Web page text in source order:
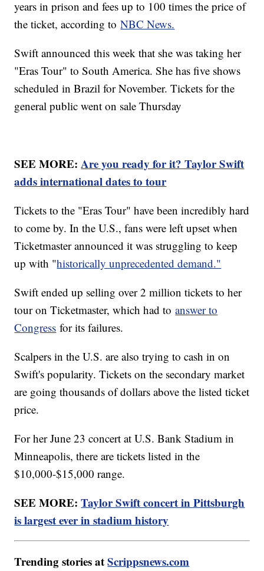
years in prison and fees up to 100 times the price of
the ticket, according toNBC News.
Swift announced this week that she was taking her
"Eras Tour" to South America. She has five shows
scheduled in Brazil for November. Tickets for the
general public went on sale Thursday
SEE MORE:Are you ready for it? Taylor Swift
adds international dates to tour
Tickets to the "Eras Tour" have been incredibly hard
to come by. In the U.S., fans were left upset when
Ticketmaster announced it was struggling to keep
up with "historically unprecedented demand."
Swift ended up selling over 2 million tickets to her
tour on Ticketmaster, which had toanswer to
Congress for its failures.
Scalpers in the U.S. are also trying to cash in on
Swift's popularity. Tickets on the secondary market
are going thousands of dollars above the listed ticket
price.
For her June 23 concert at U.S. Bank Stadium in
Minneapolis, there are tickets listed in the
$10,000-$15,000 range.
SEE MORE:Taylor Swift concert in Pittsburgh
is largest ever in stadium history
Trending stories atScrippsnews.com